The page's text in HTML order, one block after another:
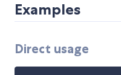
Examples
Direct usage